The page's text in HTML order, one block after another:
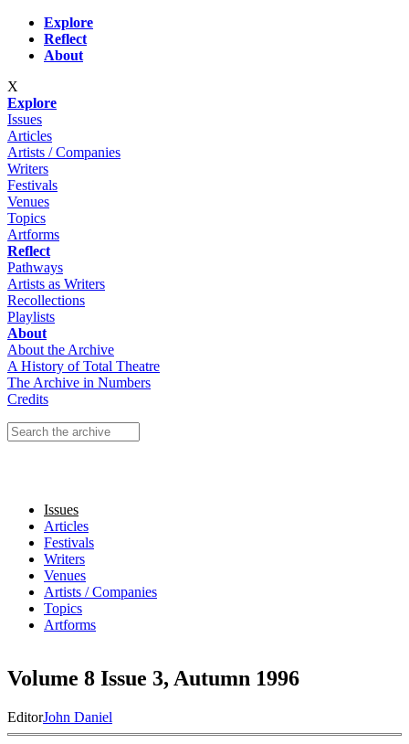
Skip to main content
Explore
Reflect
About
X
Explore
Issues
Articles
Artists / Companies
Writers
Festivals
Venues
Topics
Artforms
Reflect
Pathways
Artists as Writers
Recollections
Playlists
About
About the Archive
A History of Total Theatre
The Archive in Numbers
Credits
Search this site
Issues
Articles
Festivals
Writers
Venues
Artists / Companies
Topics
Artforms
Volume 8 Issue 3, Autumn 1996
EditorJohn Daniel